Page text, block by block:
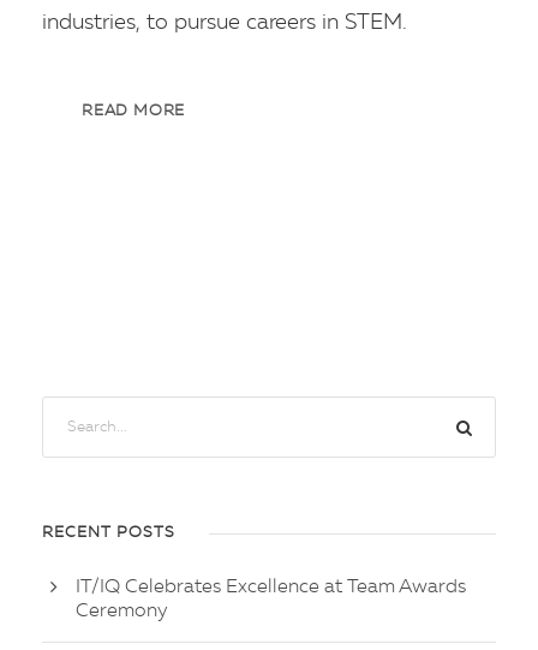
industries, to pursue careers in STEM.
READ MORE
RECENT POSTS
IT/IQ Celebrates Excellence at Team Awards
Ceremony